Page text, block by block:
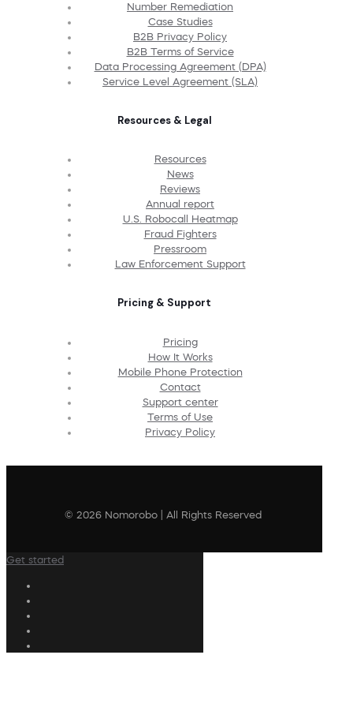
Number Remediation
Case Studies
B2B Privacy Policy
B2B Terms of Service
Data Processing Agreement (DPA)
Service Level Agreement (SLA)
Resources & Legal
Resources
News
Reviews
Annual report
U.S. Robocall Heatmap
Fraud Fighters
Pressroom
Law Enforcement Support
Pricing & Support
Pricing
How It Works
Mobile Phone Protection
Contact
Support center
Terms of Use
Privacy Policy
© 2026 Nomorobo | All Rights Reserved
Get started